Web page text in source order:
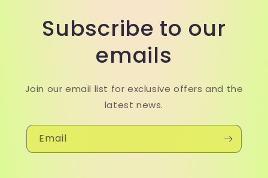
Subscribe to our
emails
Join our email list for exclusive offers and the
latest news.
Email